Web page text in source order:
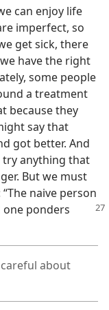
can enjoy life
imperfect, so
get sick, there
have the right
some people
a treatment
because they
say that
got better. And
try anything that
But we must
naive person
ponders
about